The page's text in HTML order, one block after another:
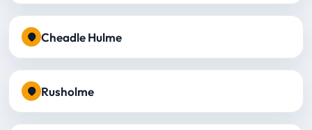
Cheadle Hulme
Rusholme